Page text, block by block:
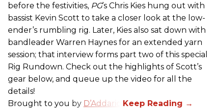
before the festivities, PG’s Chris Kies hung out with
bassist Kevin Scott to take a closer look at the low-
ender’s rumbling rig. Later, Kies also sat down with
bandleader Warren Haynes for an extended yarn
session; that interview forms part two of this special
Rig Rundown. Check out the highlights of Scott’s
gear below, and queue up the video for all the
details!
Brought to you by D’Addario